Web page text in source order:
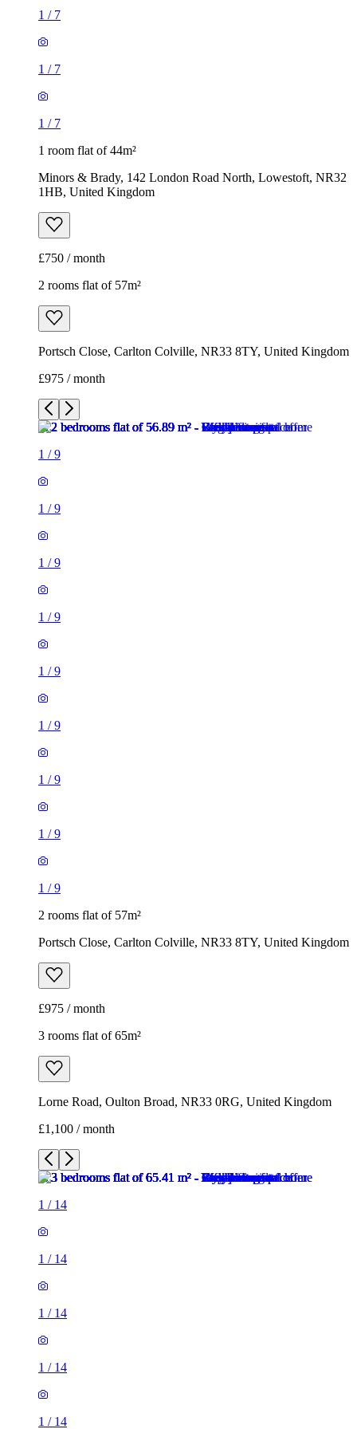
1 / 7
1 / 7
1 / 7
1 room flat of 44m²
Minors & Brady, 142 London Road North, Lowestoft, NR32
1HB, United Kingdom
£750 / month
2 rooms flat of 57m²
Portsch Close, Carlton Colville, NR33 8TY, United Kingdom
£975 / month
1 /9
1 /9
1 /9
1 /9
1 /9
1 /9
1 /9
1 /9
1 /9
2 rooms flat of 57m²
Portsch Close, Carlton Colville, NR33 8TY, United Kingdom
£975 / month
3 rooms flat of 65m²
Lorne Road, Oulton Broad, NR33 0RG, United Kingdom
£1,100 / month
1 / 14
1 / 14
1 / 14
1 / 14
1 / 14